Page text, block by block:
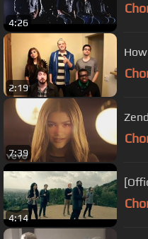
4:26
2:19
7:39
4:14